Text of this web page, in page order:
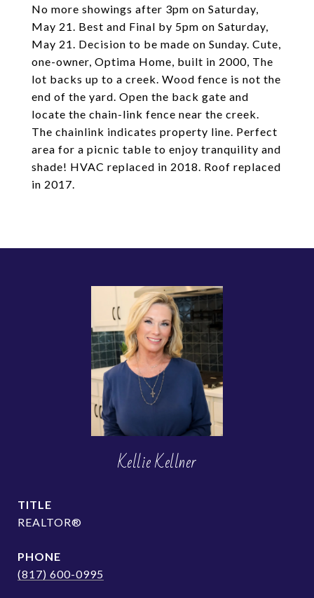
No more showings after 3pm on Saturday,
May 21. Best and Final by 5pm on Saturday,
May 21. Decision to be made on Sunday. Cute,
one-owner, Optima Home, built in 2000, The
lot backs up to a creek. Wood fence is not the
end of the yard. Open the back gate and
locate the chain-link fence near the creek.
The chainlink indicates property line. Perfect
area for a picnic table to enjoy tranquility and
shade! HVAC replaced in 2018. Roof replaced
in 2017.
Kellie Kellner
TITLE
REALTOR®
PHONE
(817) 600-0995